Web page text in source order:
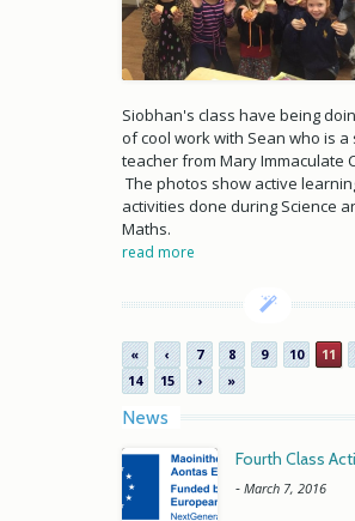
Siobhan's class have being
of cool work with Sean who is a
teacher from Mary Immaculate
The photos show active
activities done during Science
Maths.
read more
« ‹ 7 8 9 10 11
14
15 › »
News
Fourth Class
- March 7, 2016